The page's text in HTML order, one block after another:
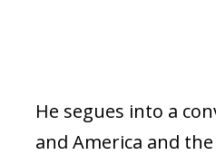
He segues into a
and America and the